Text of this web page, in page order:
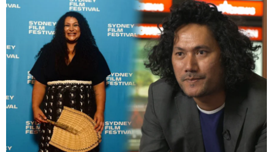
Talanoa: Fonotī Pati Umaga Shares His Story